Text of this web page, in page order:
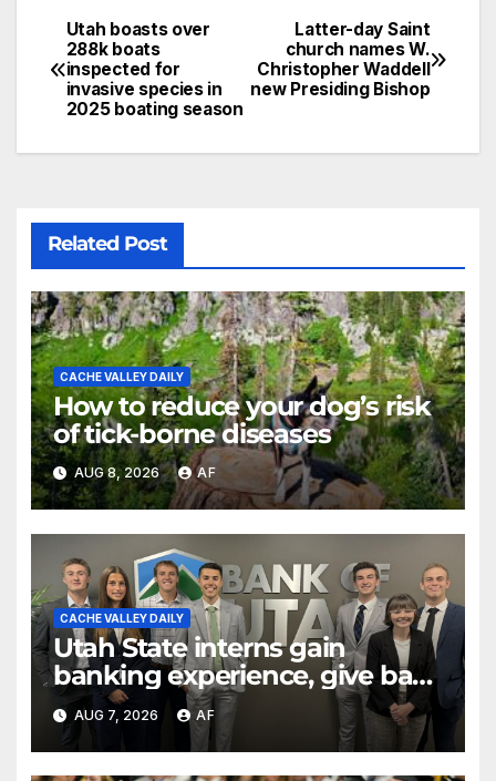
Latter-day Saint
church names W.
Christopher Waddell
new Presiding Bishop
Utah boasts over
288k boats
inspected for
invasive species in
2025 boating season
Related Post
CACHE VALLEY DAILY
How to reduce your dog’s risk
of tick-borne diseases
AUG 8, 2026 AF
CACHE VALLEY DAILY
Utah State interns gain
banking experience, give back
through Bank of Utah
program
AUG 7, 2026 AF